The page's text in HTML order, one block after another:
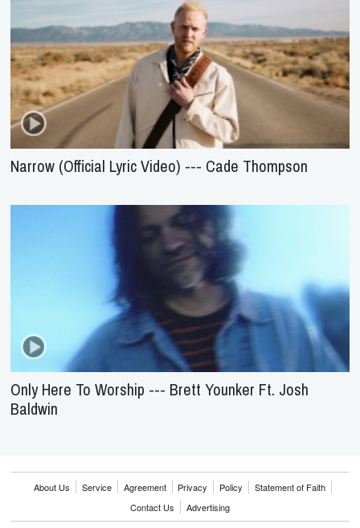
Narrow (Official Lyric Video) --- Cade Thompson
Only Here To Worship --- Brett Younker Ft. Josh
Baldwin
About Us Service Agreement Privacy Policy
Statement of Faith
Contact Us
Advertising